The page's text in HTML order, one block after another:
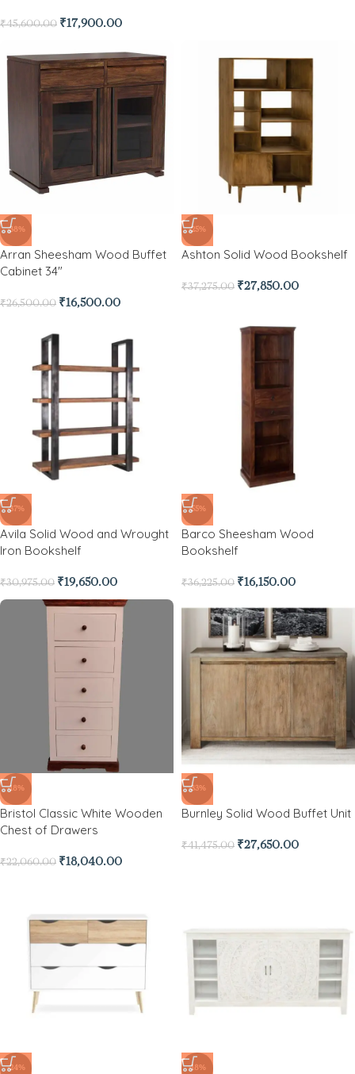
₹45,600.00 ₹17,900.00
-38%
Arran Sheesham Wood Buffet
Cabinet 34″
₹26,500.00 ₹16,500.00
-25%
Ashton Solid Wood Bookshelf
₹37,275.00 ₹27,850.00
-37%
Avila Solid Wood and Wrought
Iron Bookshelf
₹30,975.00 ₹19,650.00
-55%
Barco Sheesham Wood
Bookshelf
₹36,225.00 ₹16,150.00
-18%
Bristol Classic White Wooden
Chest of Drawers
₹22,060.00 ₹18,040.00
-33%
Burnley Solid Wood Buffet Unit
₹41,475.00 ₹27,650.00
-24% -18%